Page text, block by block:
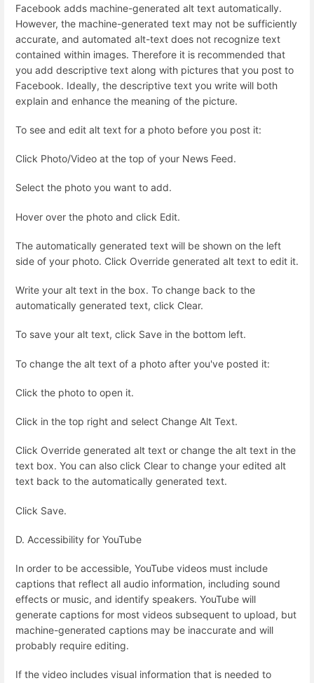
Facebook adds machine-generated alt text automatically.
However, the machine-generated text may not be sufficiently
accurate, and automated alt-text does not recognize text
contained within images. Therefore it is recommended that
you add descriptive text along with pictures that you post to
Facebook. Ideally, the descriptive text you write will both
explain and enhance the meaning of the picture.
To see and edit alt text for a photo before you post it:
Click Photo/Video at the top of your News Feed.
Select the photo you want to add.
Hover over the photo and click Edit.
The automatically generated text will be shown on the left
side of your photo. Click Override generated alt text to edit it.
Write your alt text in the box. To change back to the
automatically generated text, click Clear.
To save your alt text, click Save in the bottom left.
To change the alt text of a photo after you've posted it:
Click the photo to open it.
Click in the top right and select Change Alt Text.
Click Override generated alt text or change the alt text in the
text box. You can also click Clear to change your edited alt
text back to the automatically generated text.
Click Save.
D. Accessibility for YouTube
In order to be accessible, YouTube videos must include
captions that reflect all audio information, including sound
effects or music, and identify speakers. YouTube will
generate captions for most videos subsequent to upload, but
machine-generated captions may be inaccurate and will
probably require editing.
If the video includes visual information that is needed to